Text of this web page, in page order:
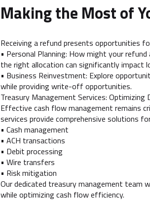
Making the Most of
Receiving a refund presents opportunities
• Personal Planning: How might your
the right allocation can significantly impact
• Business Reinvestment: Explore
while providing write-off opportunities.
Treasury Management Services:
Effective cash flow management remains
services provide comprehensive solutions
• Cash management
• ACH transactions
• Debit processing
• Wire transfers
• Risk mitigation
Our dedicated treasury management
while optimizing cash flow efficiency.